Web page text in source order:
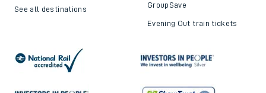
See all destinations GroupSave
Evening Out train tickets